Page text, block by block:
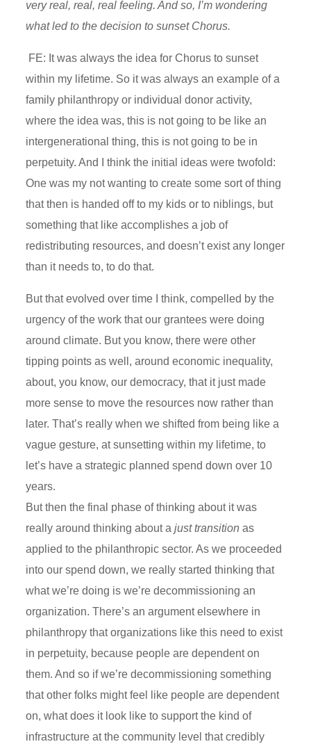
very real, real, real feeling. And so, I’m wondering
what led to the decision to sunset Chorus.
FE: It was always the idea for Chorus to sunset
within my lifetime. So it was always an example of a
family philanthropy or individual donor activity,
where the idea was, this is not going to be like an
intergenerational thing, this is not going to be in
perpetuity. And I think the initial ideas were twofold:
One was my not wanting to create some sort of thing
that then is handed off to my kids or to niblings, but
something that like accomplishes a job of
redistributing resources, and doesn’t exist any longer
than it needs to, to do that.
But that evolved over time I think, compelled by the
urgency of the work that our grantees were doing
around climate. But you know, there were other
tipping points as well, around economic inequality,
about, you know, our democracy, that it just made
more sense to move the resources now rather than
later. That’s really when we shifted from being like a
vague gesture, at sunsetting within my lifetime, to
let’s have a strategic planned spend down over 10
years.
But then the final phase of thinking about it was
really around thinking about ajust transition as
applied to the philanthropic sector. As we proceeded
into our spend down, we really started thinking that
what we’re doing is we’re decommissioning an
organization. There’s an argument elsewhere in
philanthropy that organizations like this need to exist
in perpetuity, because people are dependent on
them. And so if we’re decommissioning something
that other folks might feel like people are dependent
on, what does it look like to support the kind of
infrastructure at the community level that credibly